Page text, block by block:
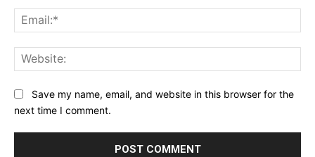
Save my name, email, and website in this browser for the
next time I comment.